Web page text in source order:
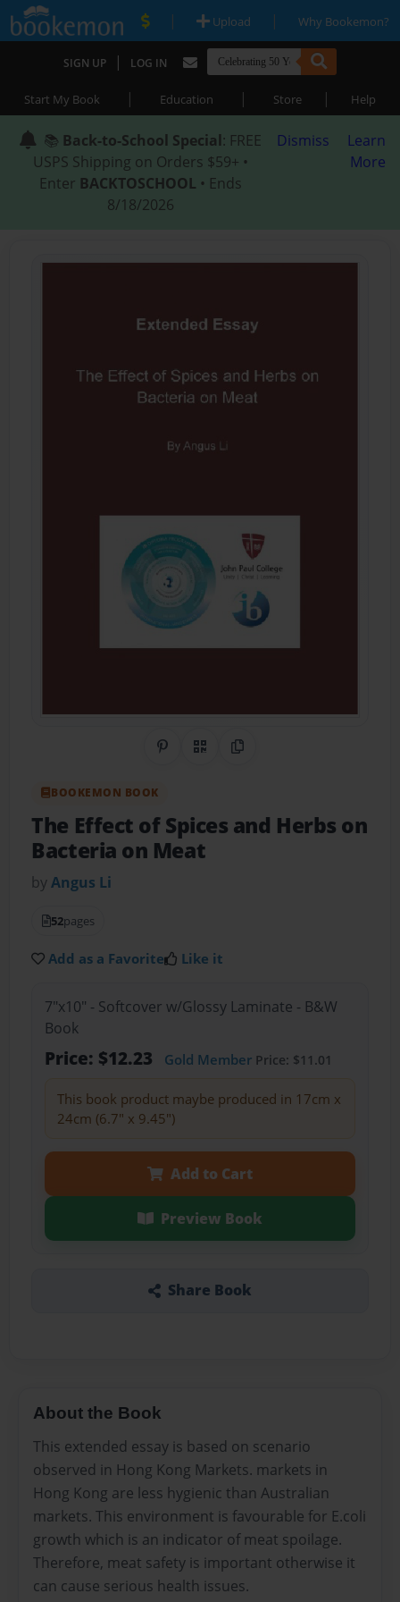
| Upload | Why Bookemon?
SIGN UP | LOG IN
Start My Book | Education | Store | Help
📚 Back-to-School Special: FREE
USPS Shipping on Orders $59+ •
Enter BACKTOSCHOOL • Ends
8/18/2026
Dismiss
Learn
More
Share on Pinterest
QR CodeCopy Link
BOOKEMON BOOK
The Effect of Spices and Herbs on
Bacteria on Meat
byAngus Li
52pages
Add as a Favorite Like it
7"x10" - Softcover w/Glossy Laminate - B&W
Book
Price: $12.23 Gold MemberPrice: $11.01
This book product maybe produced in 17cm x
24cm (6.7" x 9.45")
Add to Cart
Preview Book
Share Book
About the Book
This extended essay is based on scenario
observed in Hong Kong Markets. markets in
Hong Kong are less hygienic than Australian
markets. This environment is favourable for E.coli
growth which is an indicator of meat spoilage.
Therefore, meat safety is important otherwise it
can cause serious health issues.